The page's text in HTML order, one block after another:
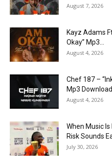
August 7, 2026
Kayz Adams
Okay” Mp3...
August 4, 2026
Chef 187 –
Mp3 Download
August 4, 2026
When Music Is
Risk Sounds
July 30, 2026